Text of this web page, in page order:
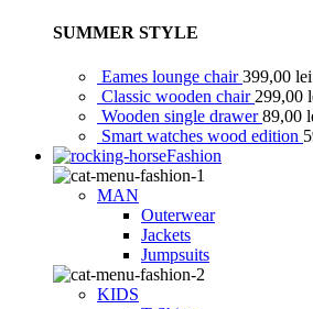
SUMMER STYLE
Eames lounge chair399,00 lei
Classic wooden chair 299,00
Wooden single drawer89,00
Smart watches wood edition
Fashion
MAN
Outerwear
Jackets
Jumpsuits
KIDS